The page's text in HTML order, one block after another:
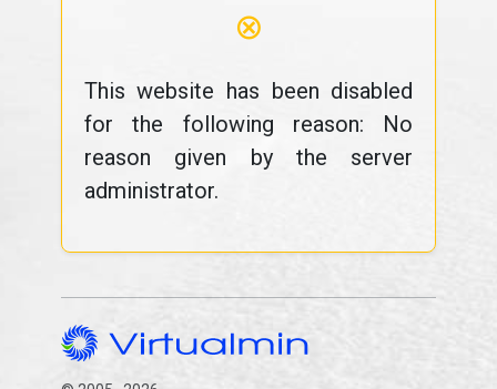
⊗
This website has been disabled
for the following reason: No
reason given by the server
administrator.